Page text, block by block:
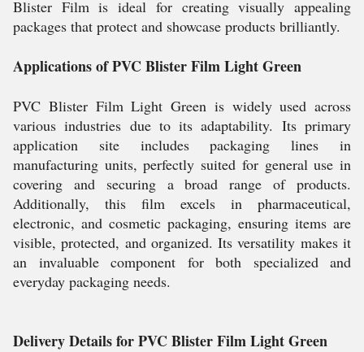
Blister Film is ideal for creating visually appealing
packages that protect and showcase products brilliantly.
Applications of PVC Blister Film Light Green
PVC Blister Film Light Green is widely used across
various industries due to its adaptability. Its primary
application site includes packaging lines in
manufacturing units, perfectly suited for general use in
covering and securing a broad range of products.
Additionally, this film excels in pharmaceutical,
electronic, and cosmetic packaging, ensuring items are
visible, protected, and organized. Its versatility makes it
an invaluable component for both specialized and
everyday packaging needs.
Delivery Details for PVC Blister Film Light Green